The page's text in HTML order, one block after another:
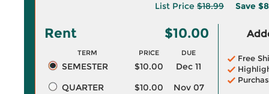
List Price $18.99 Save
Rent $10.00
TERM PRICE DUE
SEMESTER $10.00
Dec 11
QUARTER
$10.00
Nov 07
Free